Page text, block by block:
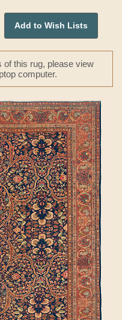
Add to Wish Lists
of this rug, please view
computer.